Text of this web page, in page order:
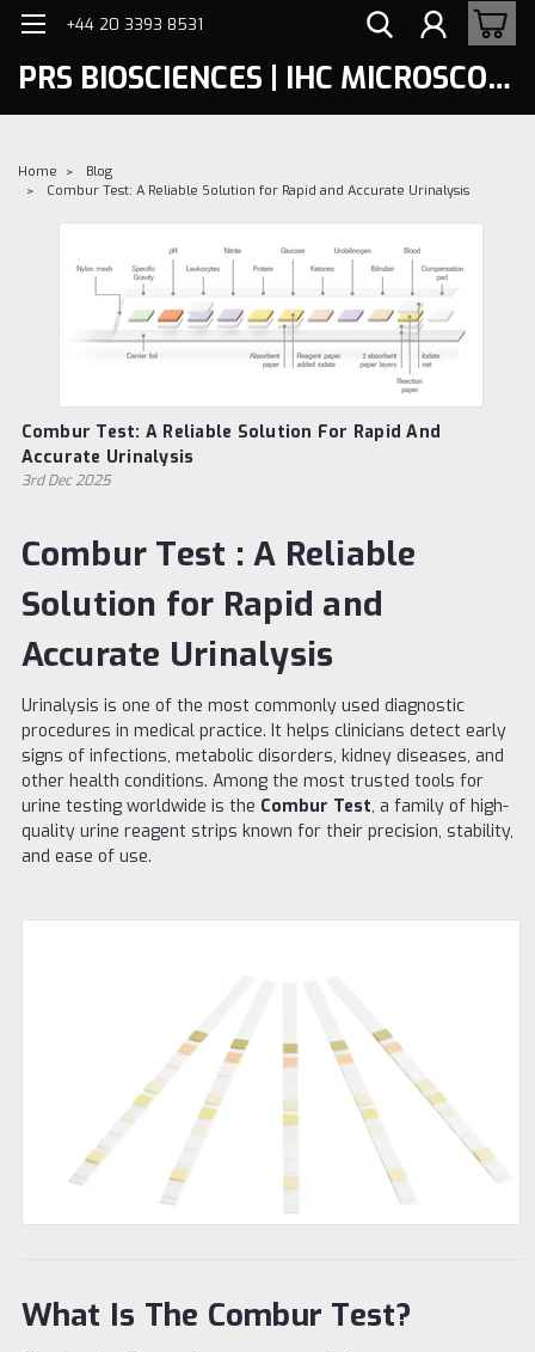
+44 20 3393 8531
PRS BIOSCIENCES | IHC MICROSCOPY
Home
Blog
Combur Test: A Reliable Solution for Rapid and Accurate Urinalysis
Combur Test: A Reliable Solution For Rapid And
Accurate Urinalysis
3rd Dec 2025
Combur Test : A Reliable
Solution for Rapid and
Accurate Urinalysis
Urinalysis is one of the most commonly used diagnostic
procedures in medical practice. It helps clinicians detect early
signs of infections, metabolic disorders, kidney diseases, and
other health conditions. Among the most trusted tools for
urine testing worldwide is the Combur Test, a family of high-
quality urine reagent strips known for their precision, stability,
and ease of use.
What Is The Combur Test?